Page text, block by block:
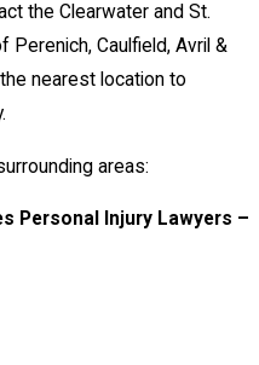
the Clearwater and St.
Perenich, Caulfield, Avril &
nearest location to
areas:
Personal Injury Lawyers –